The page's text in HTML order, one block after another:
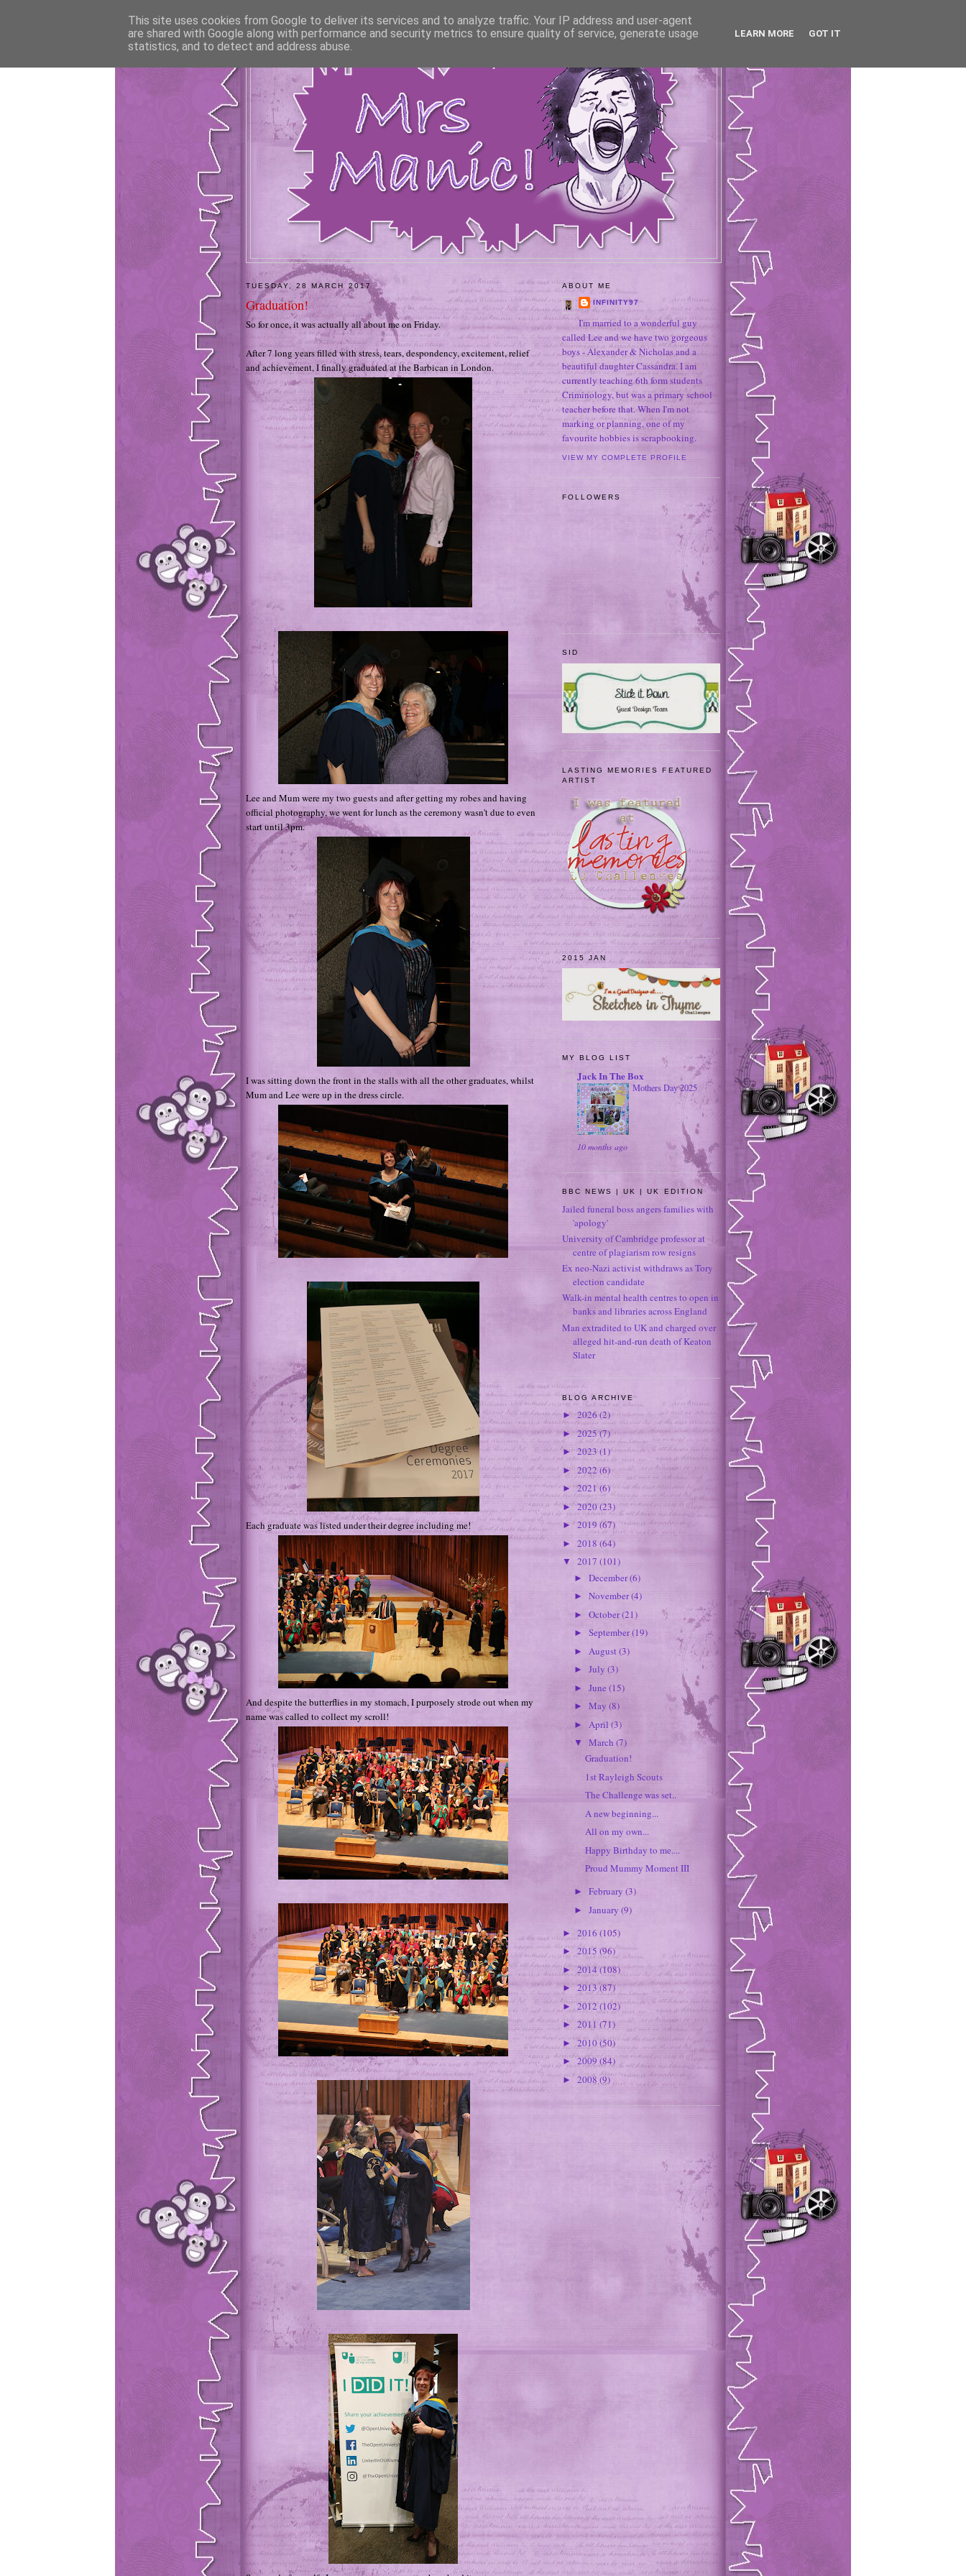
TUESDAY, 28 MARCH 2017
Graduation!
So for once, it was actually all about me on Friday.
After 7 long years filled with stress, tears, despondency, excitement, relief
and achievement, I finally graduated at the Barbican in London.
Lee and Mum were my two guests and after getting my robes and having
official photography, we went for lunch as the ceremony wasn't due to even
start until 3pm.
I was sitting down the front in the stalls with all the other graduates, whilst
Mum and Lee were up in the dress circle.
Each graduate was listed under their degree including me!
And despite the butterflies in my stomach, I purposely strode out when my
name was called to collect my scroll!
ABOUT ME
INFINITY97
I'm married to a wonderful guy
called Lee and we have two gorgeous
boys - Alexander & Nicholas and a
beautiful daughter Cassandra. I am
currently teaching 6th form students
Criminology, but was a primary school
teacher before that. When I'm not
marking or planning, one of my
favourite hobbies is scrapbooking.
VIEW MY COMPLETE PROFILE
FOLLOWERS
SID
LASTING MEMORIES FEATURED
ARTIST
2015 JAN
MY BLOG LIST
Jack In The Box
Mothers Day 2025
10 months ago
BBC NEWS | UK | UK EDITION
Jailed funeral boss angers families with
'apology'
University of Cambridge professor at
centre of plagiarism row resigns
Ex neo-Nazi activist withdraws as Tory
election candidate
Walk-in mental health centres to open in
banks and libraries across England
Man extradited to UK and charged over
alleged hit-and-run death of Keaton
Slater
BLOG ARCHIVE
►2026(2)
► 2025(7)
► 2023(1)
► 2022(6)
►2021(6)
►2020(23)
► 2019 (67)
► 2018 (64)
▼ 2017 (101)
► December(6)
► November(4)
► October(21)
► September(19)
► August(3)
► July (3)
► June (15)
► May (8)
► April (3)
▼ March (7)
Graduation!
1st Rayleigh Scouts
The Challenge was set..
A new beginning...
All on my own...
Happy Birthday to me....
Proud Mummy Moment III
► February (3)
► January (9)
► 2016 (105)
► 2015 (96)
►2014(108)
►2013(87)
►2012(102)
► 2011 (71)
► 2010 (50)
►2009(84)
► 2008 (9)
This site uses cookies from Google to deliver its services and to analyze traffic. Your IP address and user-agent
are shared with Google along with performance and security metrics to ensure quality of service, generate usage
statistics, and to detect and address abuse.
LEARN MORE GOT IT